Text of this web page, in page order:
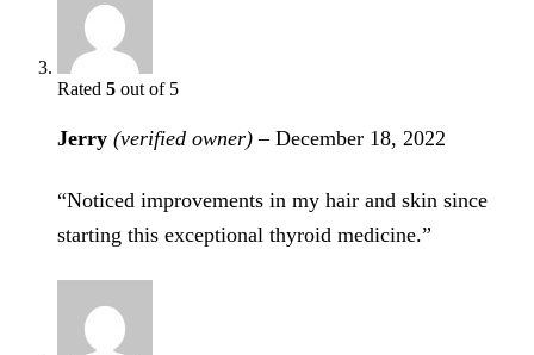
Rated 5 out of 5
Jerry (verified owner) – December 18, 2022
“Noticed improvements in my hair and skin since
starting this exceptional thyroid medicine.”